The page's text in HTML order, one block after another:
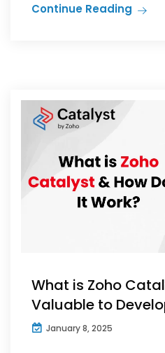
Continue Reading
What is Zoho
Valuable to
January 8, 2025